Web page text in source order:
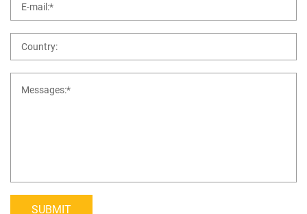
SUBMIT